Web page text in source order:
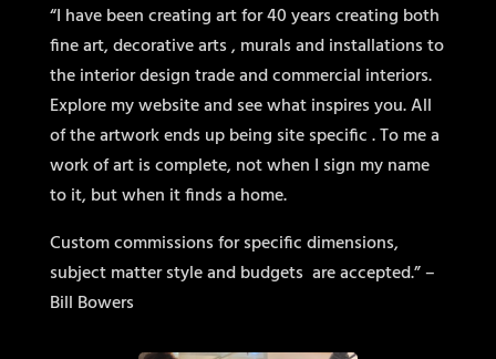
“I have been creating art for 40 years creating both
fine art, decorative arts , murals and installations to
the interior design trade and commercial interiors.
Explore my website and see what inspires you. All
of the artwork ends up being site specific . To me a
work of art is complete, not when I sign my name
to it, but when it finds a home.
Custom commissions for specific dimensions,
subject matter style and budgets are accepted.” –
Bill Bowers